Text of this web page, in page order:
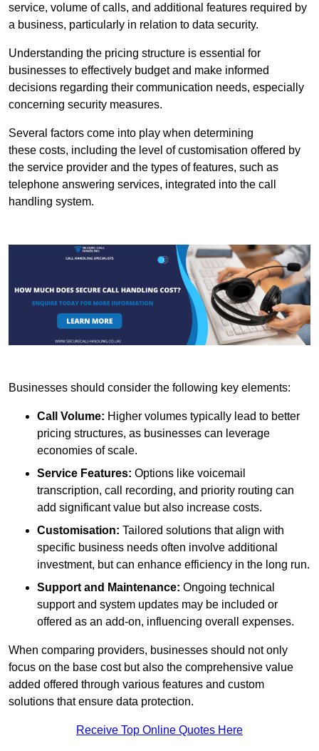
service, volume of calls, and additional features required by
a business, particularly in relation to data security.
Understanding the pricing structure is essential for
businesses to effectively budget and make informed
decisions regarding their communication needs, especially
concerning security measures.
Several factors come into play when determining
these costs, including the level of customisation offered by
the service provider and the types of features, such as
telephone answering services, integrated into the call
handling system.
Businesses should consider the following key elements:
Call Volume: Higher volumes typically lead to better
pricing structures, as businesses can leverage
economies of scale.
Service Features: Options like voicemail
transcription, call recording, and priority routing can
add significant value but also increase costs.
Customisation: Tailored solutions that align with
specific business needs often involve additional
investment, but can enhance efficiency in the long run.
Support and Maintenance: Ongoing technical
support and system updates may be included or
offered as an add-on, influencing overall expenses.
When comparing providers, businesses should not only
focus on the base cost but also the comprehensive value
added offered through various features and custom
solutions that ensure data protection.
Receive Top Online Quotes Here